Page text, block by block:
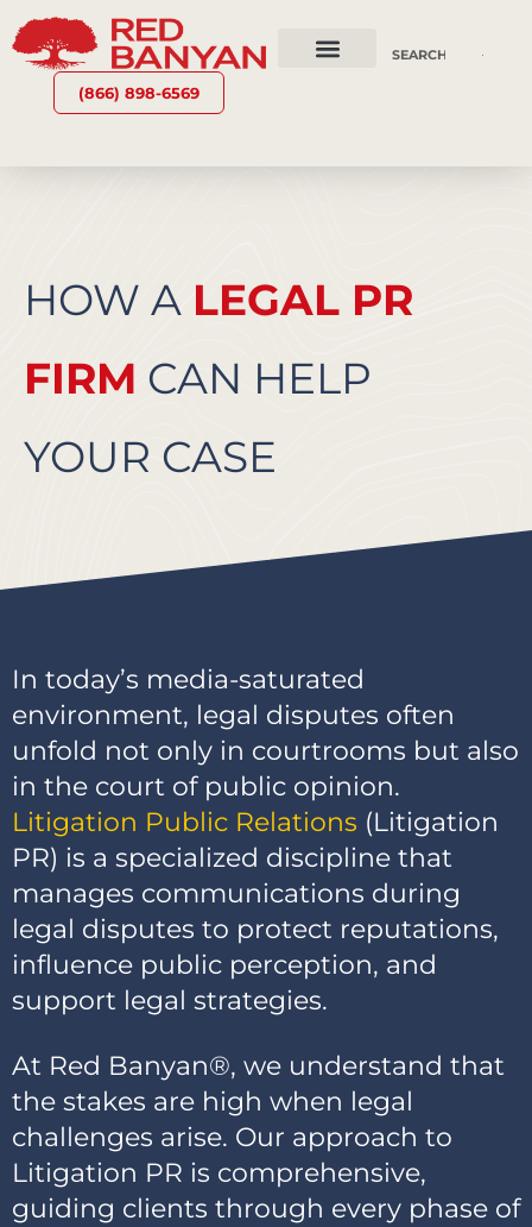
(866) 898-6569
HOW A LEGAL PR
FIRM CAN HELP
YOUR CASE
In today’s media-saturated
environment, legal disputes often
unfold not only in courtrooms but also
in the court of public opinion.
Litigation Public Relations (Litigation
PR) is a specialized discipline that
manages communications during
legal disputes to protect reputations,
influence public perception, and
support legal strategies.
At Red Banyan®, we understand that
the stakes are high when legal
challenges arise. Our approach to
Litigation PR is comprehensive,
guiding clients through every phase of